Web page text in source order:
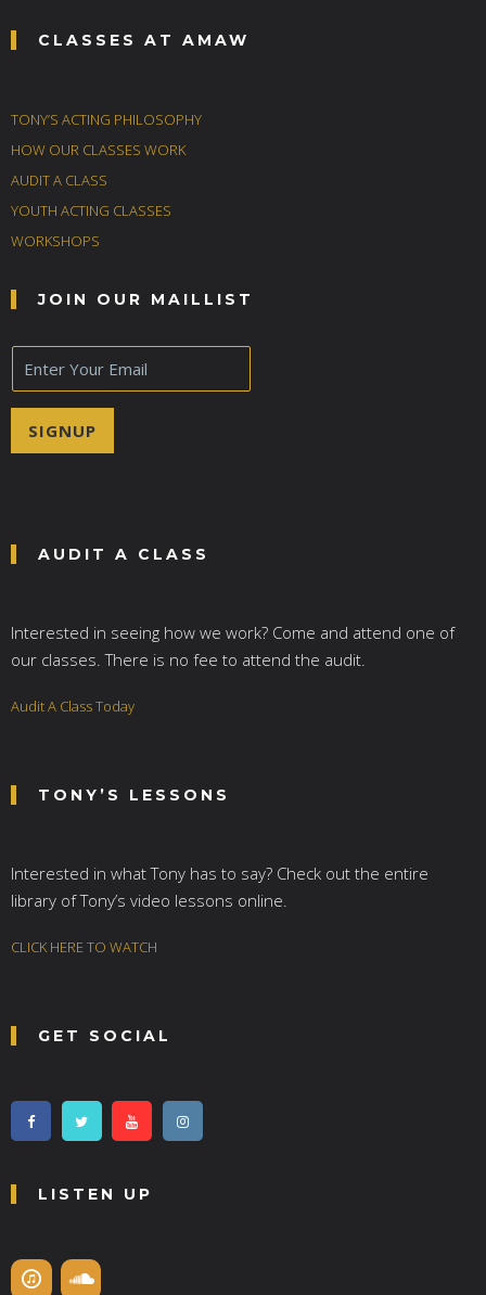
CLASSES AT AMAW
TONY’S ACTING PHILOSOPHY
HOW OUR CLASSES WORK
AUDIT A CLASS
YOUTH ACTING CLASSES
WORKSHOPS
JOIN OUR MAILLIST
E
m
a
SIGNUP
AUDIT A CLASS
Interested in seeing how we work? Come and attend one of
our classes. There is no fee to attend the audit.
Audit A Class Today
TONY’S LESSONS
Interested in what Tony has to say? Check out the entire
library of Tony’s video lessons online.
CLICK HERE TO WATCH
GET SOCIAL
LISTEN UP